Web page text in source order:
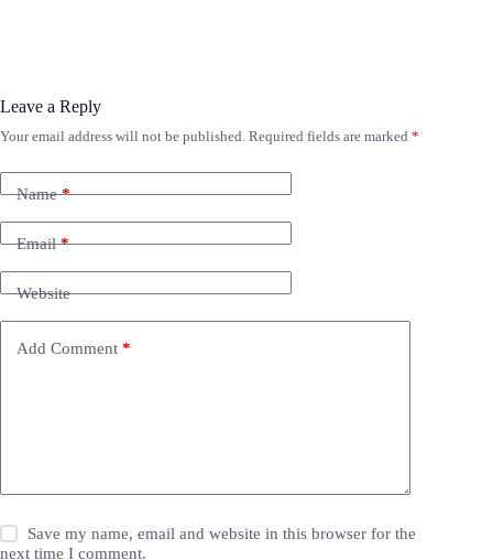
Leave a Reply
Your email address will not be published. Required fields are marked *
Name*
Email*
Website
Add Comment *
Save my name, email and website in this browser for the
next time I comment.